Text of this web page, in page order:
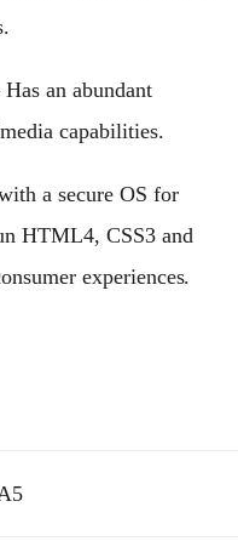
Has an abundant
capabilities.
a secure OS for
HTML4, CSS3 and
experiences.